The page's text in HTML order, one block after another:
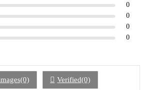
0
0
0
0
Verified(0)